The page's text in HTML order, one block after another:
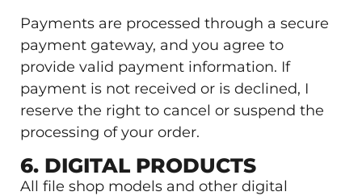
Payments are processed through a secure
payment gateway, and you agree to
provide valid payment information. If
payment is not received or is declined, I
reserve the right to cancel or suspend the
processing of your order.
6. DIGITAL PRODUCTS
All file shop models and other digital